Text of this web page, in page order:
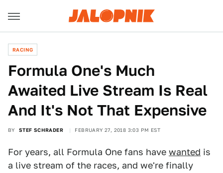
RACING
Formula One's Much
Awaited Live Stream Is Real
And It's Not That Expensive
BY STEF SCHRADER FEBRUARY 27, 2018 3:03 PM EST
For years, all Formula One fans have wanted is
a live stream of the races, and we're finally